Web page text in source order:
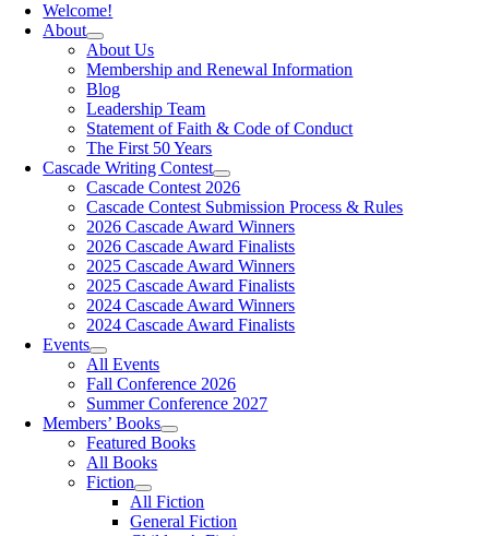
Welcome!
About
About Us
Membership and Renewal Information
Blog
Leadership Team
Statement of Faith & Code of Conduct
The First 50 Years
Cascade Writing Contest
Cascade Contest 2026
Cascade Contest Submission Process & Rules
2026 Cascade Award Winners
2026 Cascade Award Finalists
2025 Cascade Award Winners
2025 Cascade Award Finalists
2024 Cascade Award Winners
2024 Cascade Award Finalists
Events
All Events
Fall Conference 2026
Summer Conference 2027
Members’ Books
Featured Books
All Books
Fiction
All Fiction
General Fiction